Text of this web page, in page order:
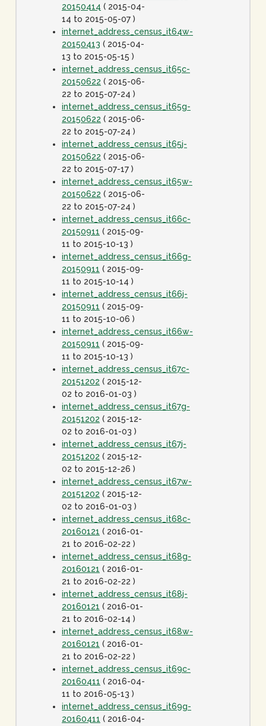
20150414 ( 2015-04-
14 to 2015-05-07 )
internet_address_census_it64w-
20150413 ( 2015-04-
13 to 2015-05-15 )
internet_address_census_it65c-
20150622 ( 2015-06-
22 to 2015-07-24 )
internet_address_census_it65g-
20150622 ( 2015-06-
22 to 2015-07-24 )
internet_address_census_it65j-
20150622 ( 2015-06-
22 to 2015-07-17 )
internet_address_census_it65w-
20150622 ( 2015-06-
22 to 2015-07-24 )
internet_address_census_it66c-
20150911 ( 2015-09-
11 to 2015-10-13 )
internet_address_census_it66g-
20150911 ( 2015-09-
11 to 2015-10-14 )
internet_address_census_it66j-
20150911 ( 2015-09-
11 to 2015-10-06 )
internet_address_census_it66w-
20150911 ( 2015-09-
11 to 2015-10-13 )
internet_address_census_it67c-
20151202 ( 2015-12-
02 to 2016-01-03 )
internet_address_census_it67g-
20151202 ( 2015-12-
02 to 2016-01-03 )
internet_address_census_it67j-
20151202 ( 2015-12-
02 to 2015-12-26 )
internet_address_census_it67w-
20151202 ( 2015-12-
02 to 2016-01-03 )
internet_address_census_it68c-
20160121 ( 2016-01-
21 to 2016-02-22 )
internet_address_census_it68g-
20160121 ( 2016-01-
21 to 2016-02-22 )
internet_address_census_it68j-
20160121 ( 2016-01-
21 to 2016-02-14 )
internet_address_census_it68w-
20160121 ( 2016-01-
21 to 2016-02-22 )
internet_address_census_it69c-
20160411 ( 2016-04-
11 to 2016-05-13 )
internet_address_census_it69g-
20160411 ( 2016-04-